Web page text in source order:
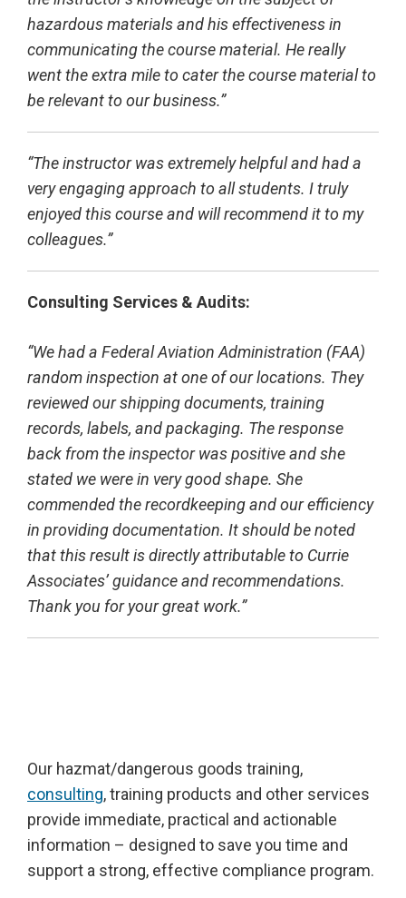
hazardous materials and his effectiveness in
communicating the course material. He really
went the extra mile to cater the course material to
be relevant to our business.”
“The instructor was extremely helpful and had a
very engaging approach to all students. I truly
enjoyed this course and will recommend it to my
colleagues.”
Consulting Services & Audits:
“We had a Federal Aviation Administration (FAA)
random inspection at one of our locations. They
reviewed our shipping documents, training
records, labels, and packaging. The response
back from the inspector was positive and she
stated we were in very goodshape. She
commended the recordkeeping and our efficiency
in providing documentation. It should be noted
that this result is directlyattributable to Currie
Associates’ guidance and recommendations.
Thank you for your great work.”
Our hazmat/dangerous goods training,
consulting, training products and other services
provide immediate, practical and actionable
information – designed to save you time and
support a strong, effective compliance program.